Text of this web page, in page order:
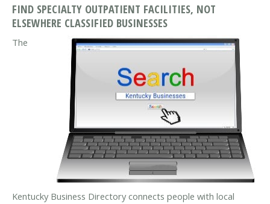
FIND SPECIALTY OUTPATIENT FACILITIES, NOT
ELSEWHERE CLASSIFIED BUSINESSES
The
Kentucky Business Directory connects people with local